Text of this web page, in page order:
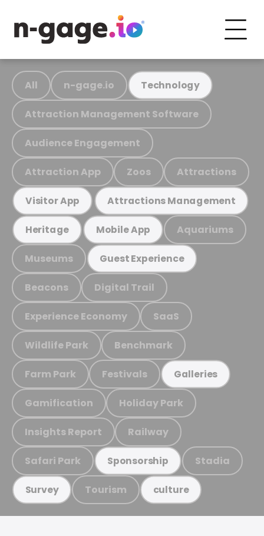
All n-gage.io Technology
Attraction Management Software
Audience Engagement
Attraction App Zoos Attractions
Visitor App Attractions Management
Heritage Mobile App Aquariums
Museums Guest Experience
Beacons Digital Trail
Experience Economy SaaS
Wildlife Park Benchmark
Farm Park Festivals Galleries
Gamification Holiday Park
Insights Report Railway
Safari Park Sponsorship Stadia
Survey Tourism culture